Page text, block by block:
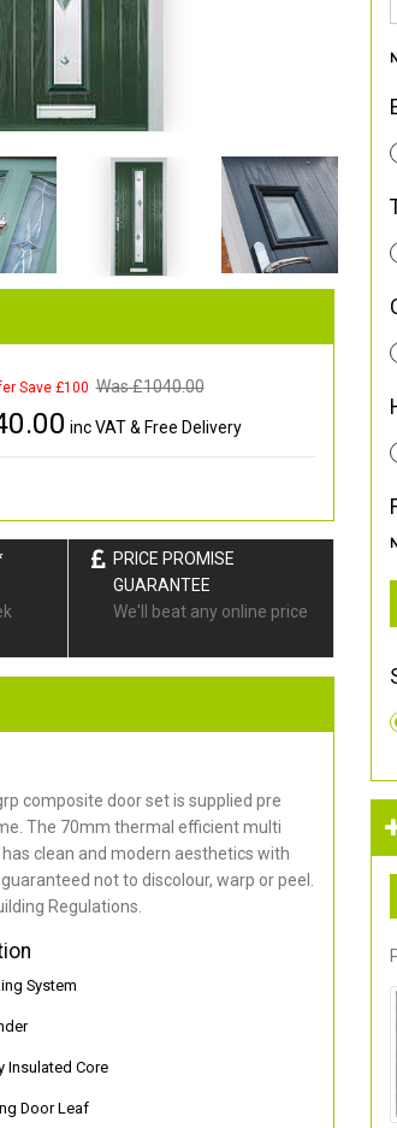
Save £100 Was £1040.00
inc VAT & Free Delivery
PRICE PROMISE
GUARANTEE
We'll beat any online price
composite door set is supplied pre
The 70mm thermal efficient multi
clean and modern aesthetics with
not to discolour, warp or peel.
Regulations.
System
Insulated Core
Door Leaf